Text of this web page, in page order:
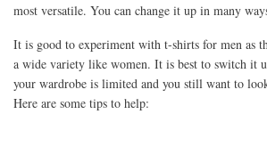
most versatile. You can change it up in many
It is good to experiment with t-shirts for men as
a wide variety like women. It is best to switch it
your wardrobe is limited and you still want to
Here are some tips to help: